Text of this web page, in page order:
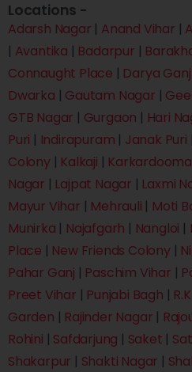
Locations -
Adarsh Nagar | Anand Vihar |
| Avantika | Badarpur |
Connaught Place | Darya Ganj
Dwarka | Gautam Nagar |
GTB Nagar | Gurgaon | Hari
Puri | Indirapuram | Janak Puri
Colony| Kalkaji | Karkardooma
Nagar | Lajpat Nagar | Laxmi
Mayur Vihar | Mehrauli | Moti
Munirka | Najafgarh | Nangloi |
Place | New Friends Colony|
Pahar Ganj | Paschim Vihar |
Preet Vihar | Punjabi Bagh |
Garden | Rajinder Nagar |
Rohini | Safdarjung | Saket |
Shakarpur | Shakti Nagar |